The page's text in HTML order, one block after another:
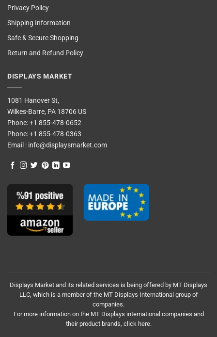
Privacy Policy
Shipping Information
Safe & Secure Shopping
Return and Refund Policy
DISPLAYS MARKET
1081 Hanover St,
Wilkes-Barre, PA 18706 US
Phone:+1 855-478-0652
Phone:+1 855-478-0363
Email : info@displaysmarket.com
Displays Market and its related services is being offered by MT Displays
LLC, which is a member of the MT Displays International group of
companies.
For more information on the MT Displays international companies and
their product brands, click here.